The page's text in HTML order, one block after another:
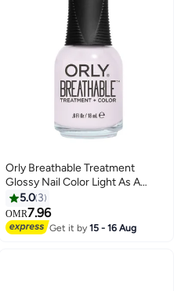
Orly Breathable Treatment
Glossy Nail Color Light As A
Feather
5.0 3
OMR7.96
Get it by15 - 16 Aug